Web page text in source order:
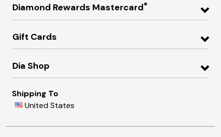
Diamond Rewards Mastercard®
Gift Cards
Dia Shop
Shipping To
United States